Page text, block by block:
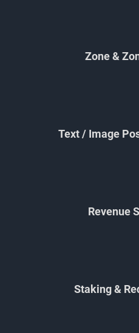
Zone &
Text / Image
Revenue
Staking &